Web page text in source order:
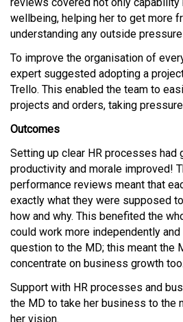
wellbeing, helping her to get more
understanding any outside
To improve the organisation of
expert suggested adopting a
Trello. This enabled the team to
projects and orders, taking
Outcomes
Setting up clear HR processes had
productivity and morale improved!
performance reviews meant that
exactly what they were supposed
how and why. This benefited the
could work more independently
question to the MD; this meant the
concentrate on business growth too.
Support with HR processes and
the MD to take her business to the
her vision.